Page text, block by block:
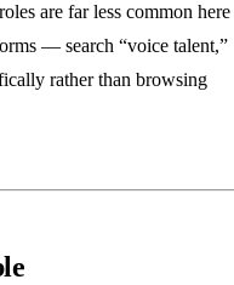
are far less common
— search “voice talent,”
rather than browsing